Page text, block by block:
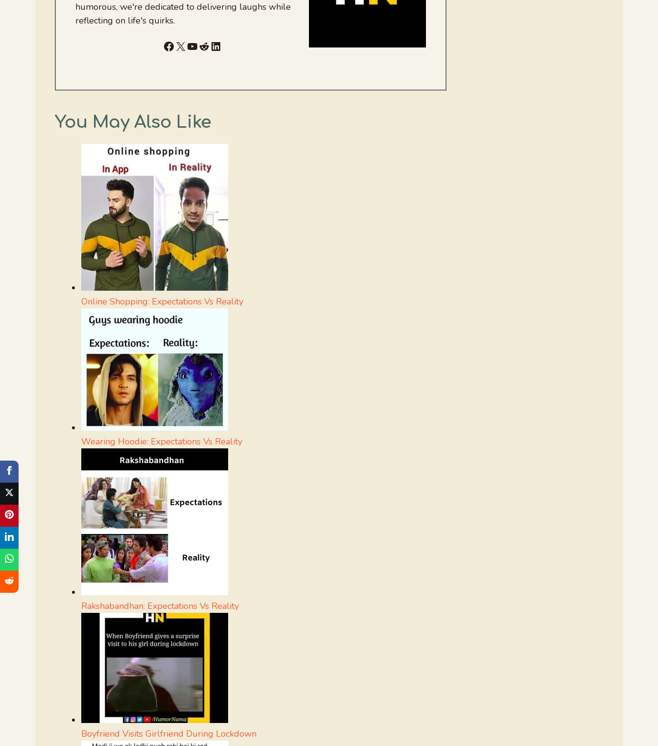
humorous, we're dedicated to delivering laughs while
reflecting on life's quirks.
Facebook
X YouTube
RedditLinkedIn
You May Also Like
Online Shopping: Expectations Vs Reality
Wearing Hoodie: Expectations Vs Reality
Rakshabandhan: Expectations Vs Reality
Boyfriend Visits Girlfriend During Lockdown